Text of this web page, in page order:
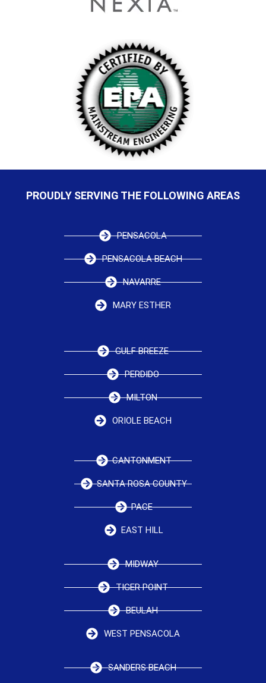
PROUDLY SERVING THE FOLLOWING AREAS
PENSACOLA
PENSACOLA BEACH
NAVARRE
MARY ESTHER
GULF BREEZE
PERDIDO
MILTON
ORIOLE BEACH
CANTONMENT
SANTA ROSA COUNTY
PACE
EAST HILL
MIDWAY
TIGER POINT
BEULAH
WEST PENSACOLA
SANDERS BEACH